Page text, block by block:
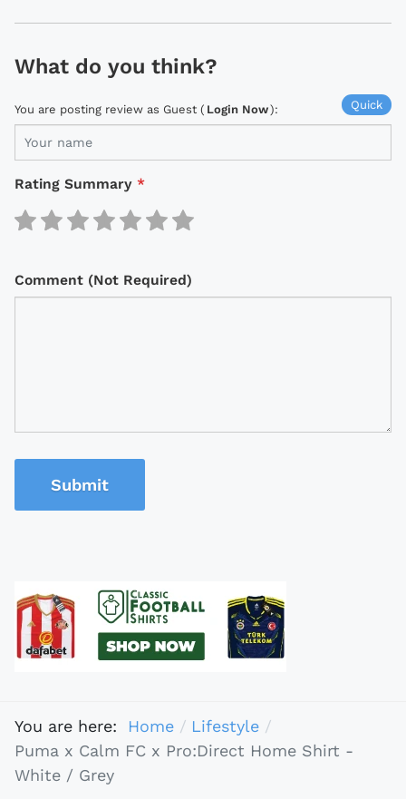
What do you think?
Quick
You are posting review as Guest ( Login Now):
Rating Summary *
Comment (Not Required)
Submit
You are here: Home
Lifestyle
Puma x Calm FC x Pro:Direct Home Shirt -
White / Grey